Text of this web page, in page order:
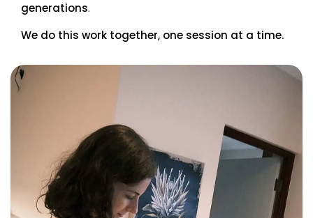
generations.
We do this work together, one session at a time.